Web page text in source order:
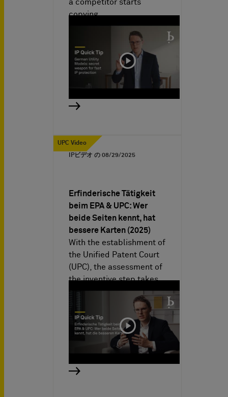
a competitor starts
copying…
UPC Video
IPビデオ の 08/29/2025
Erfinderische Tätigkeit
beim EPA & UPC: Wer
beide Seiten kennt, hat
bessere Karten (2025)
With the establishment of
the Unified Patent Court
(UPC), the assessment of
the inventive step takes…